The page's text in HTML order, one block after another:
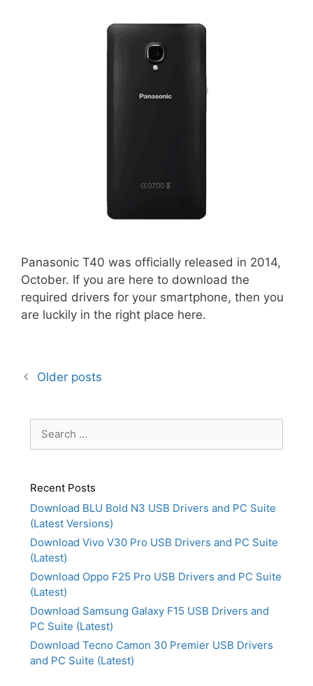
Panasonic T40 was officially released in 2014,
October. If you are here to download the
required drivers for your smartphone, then you
are luckily in the right place here.
Older posts
for:
Recent Posts
Download BLU Bold N3 USB Drivers and PC Suite
(Latest Versions)
Download Vivo V30 Pro USB Drivers and PC Suite
(Latest)
Download Oppo F25 Pro USB Drivers and PC Suite
(Latest)
Download Samsung Galaxy F15 USB Drivers and
PC Suite (Latest)
Download Tecno Camon 30 Premier USB Drivers
and PC Suite (Latest)